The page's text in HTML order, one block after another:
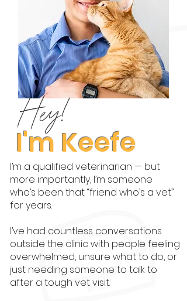
Hey!
I'm Keefe
I’m a qualified veterinarian — but
more importantly, I’m someone
who’s been that “friend who’s a vet”
for years.
I’ve had countless conversations
outside the clinic with people feeling
overwhelmed, unsure what to do, or
just needing someone to talk to
after a tough vet visit.